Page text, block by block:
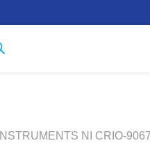
NI CRIO-